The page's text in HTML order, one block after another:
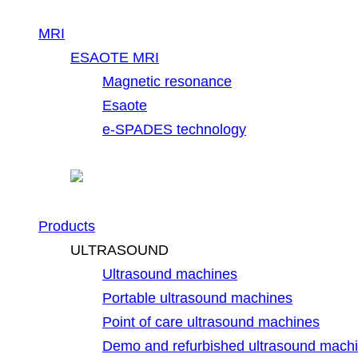
MRI
ESAOTE MRI
Magnetic resonance
Esaote
e-SPADES technology
Products
ULTRASOUND
Ultrasound machines
Portable ultrasound machines
Point of care ultrasound machines
Demo and refurbished ultrasound